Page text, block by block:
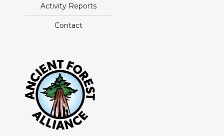
Activity Reports
Contact